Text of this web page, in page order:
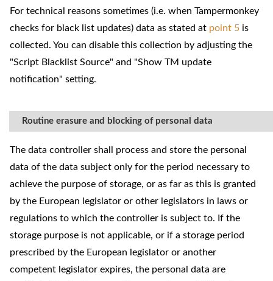
For technical reasons sometimes (i.e. when Tampermonkey
checks for black list updates) data as stated at point 5 is
collected. You can disable this collection by adjusting the
"Script Blacklist Source" and "Show TM update
notification" setting.
Routine erasure and blocking of personal data
The data controller shall process and store the personal
data of the data subject only for the period necessary to
achieve the purpose of storage, or as far as this is granted
by the European legislator or other legislators in laws or
regulations to which the controller is subject to. If the
storage purpose is not applicable, or if a storage period
prescribed by the European legislator or another
competent legislator expires, the personal data are